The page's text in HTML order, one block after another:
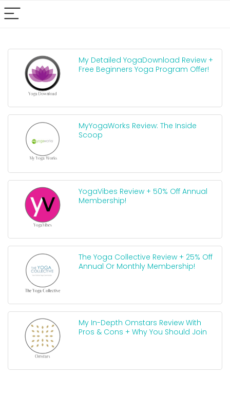
My Detailed YogaDownload Review +
Free Beginners Yoga Program Offer!
MyYogaWorks Review: The Inside
Scoop
YogaVibes Review + 50% Off Annual
Membership!
The Yoga Collective Review + 25% Off
Annual Or Monthly Membership!
My In-Depth Omstars Review With
Pros & Cons + Why You Should Join